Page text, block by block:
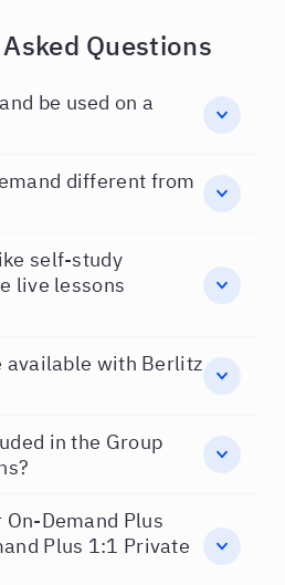
Questions
be used on a
different from
self-study
live lessons
available with Berlitz
in the Group
Demand Plus
Plus 1:1 Private